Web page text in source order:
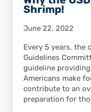
Shrimp!
June 22, 2022
Every 5 years, the
Guidelines
guideline
Americans make
contribute to an
preparation for